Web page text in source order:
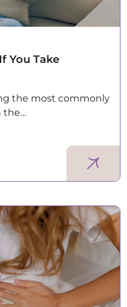
You Take
the most commonly
the…